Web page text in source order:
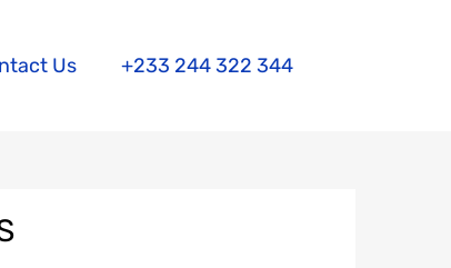
Us +233 244 322 344